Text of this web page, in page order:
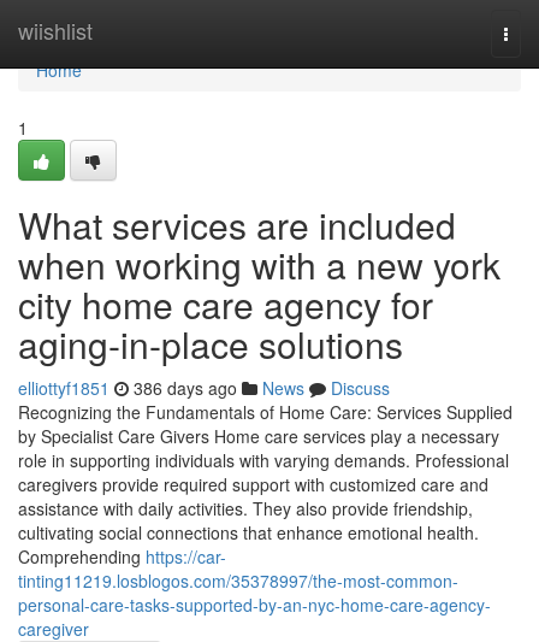
wiishlist
Home
Home
1
What services are included
when working with a new york
city home care agency for
aging-in-place solutions
elliottyf1851 386 days ago News
Discuss
Recognizing the Fundamentals of Home Care: Services Supplied
by Specialist Care Givers Home care services play a necessary
role in supporting individuals with varying demands. Professional
caregivers provide required support with customized care and
assistance with daily activities. They also provide friendship,
cultivating social connections that enhance emotional health.
Comprehending https://car-
tinting11219.losblogos.com/35378997/the-most-common-
personal-care-tasks-supported-by-an-nyc-home-care-agency-
caregiver